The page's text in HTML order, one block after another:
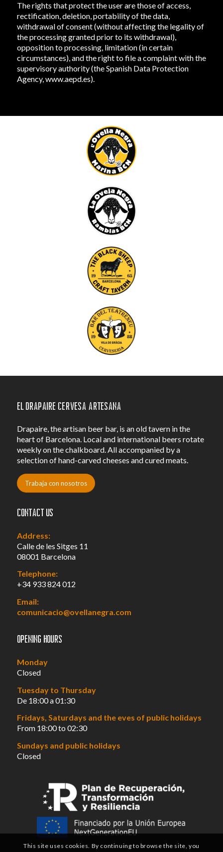
The rights that protect the user are those of access,
rectification, deletion, portability of the data,
withdrawal of consent (without affecting the legality of
the processing granted prior to its withdrawal),
opposition to processing, limitation (in certain
circumstances), and the right to file a complaint with the
supervisory authority (the Spanish Data Protection
Agency,www.aepd.es).
El Drapaire Cervesa Artesana
Drapaire, the artisan beer bar, is an old tavern in the
heart of Barcelona. Local and international beers rotate
weekly on the chalkboard. All accompanied by a
selection of hand-carved cheeses and cured meats.
Trabaja con nosotros
Contact us
Address:
Calle de les Sitges 11
08001 Barcelona
Telephone:
+34 933 824 012
Email:
comunicacio@ovellanegra.com
Opening hours
Monday
Closed
Tuesday to Thursday
De 18:00 a 01:30
Fridays, Saturdays and the eves of public holidays
From 18:00 to 02:30
Sundays and public holidays
Closed
This site uses cookies. By continuing to browse the site, you